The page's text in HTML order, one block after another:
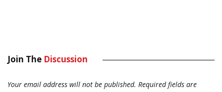
Join The Discussion
Your email address will not be published. Required fields are